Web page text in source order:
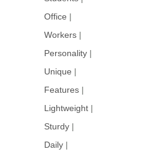
Office |
Workers |
Personality |
Unique |
Features |
Lightweight |
Sturdy |
Daily |